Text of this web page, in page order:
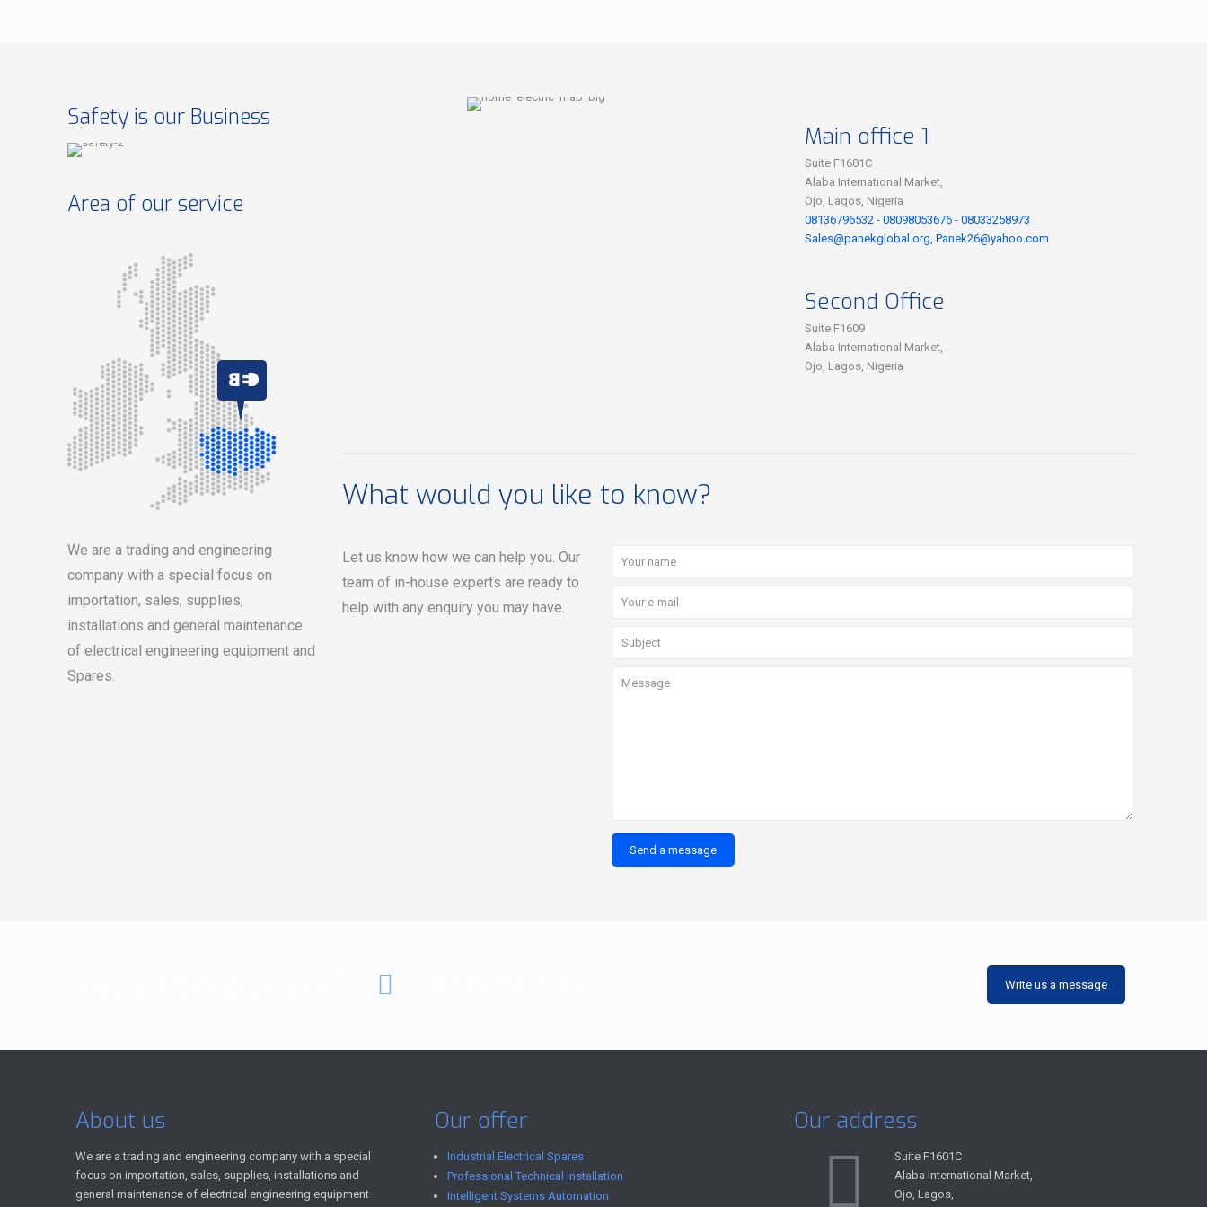
Safety is our Business
Area of our service
We are a trading and engineering
company with a special focus on
importation, sales, supplies,
installations and general maintenance
of electrical engineering equipment and
Spares.
Main office 1
Suite F1601C
Alaba International Market,
Ojo, Lagos, Nigeria
08136796532 - 08098053676 - 08033258973
Sales@panekglobal.org, Panek26@yahoo.com
Second Office
Suite F1609
Alaba International Market,
Ojo, Lagos, Nigeria
What would you like to know?
Let us know how we can help you. Our
team of in-house experts are ready to
help with any enquiry you may have.
Write us a message
About us
We are a trading and engineering company with a special
focus on importation, sales, supplies, installations and
general maintenance of electrical engineering equipment
Our offer
Industrial Electrical Spares
Professional Technical Installation
Intelligent Systems Automation
Our address
Suite F1601C
Alaba International Market,
Ojo, Lagos,